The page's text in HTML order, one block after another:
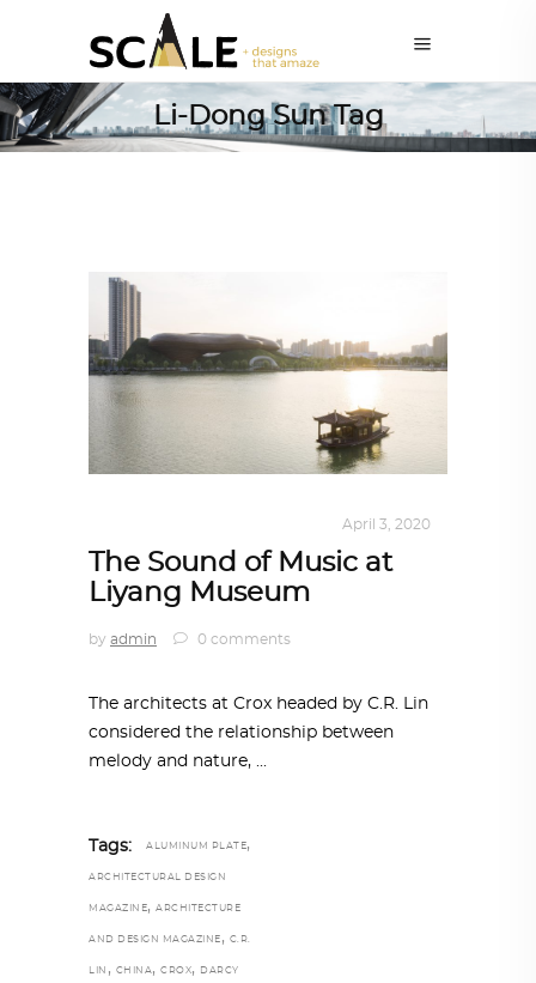
Li-Dong Sun Tag
April 3, 2020
The Sound of Music at
Liyang Museum
by admin 0 comments
The architects at Crox headed by C.R. Lin
considered the relationship between
melody and nature,
Tags: ALUMINUM PLATE,
ARCHITECTURAL DESIGN
MAGAZINE, ARCHITECTURE
AND DESIGN MAGAZINE , C.R.
LIN , CHINA, CROX, DARCY